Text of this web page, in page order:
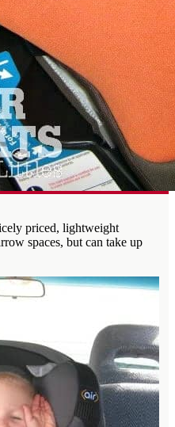
priced, lightweight
spaces, but can take up